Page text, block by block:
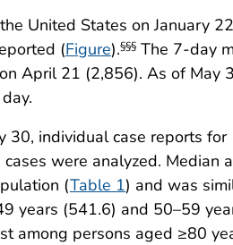
United States on January
(Figure).§§§ The 7-day
April 21 (2,856). As of May
30, individual case reports
were analyzed. Median
(Table 1) and was
years (541.6) and 50–59
among persons aged ≥80